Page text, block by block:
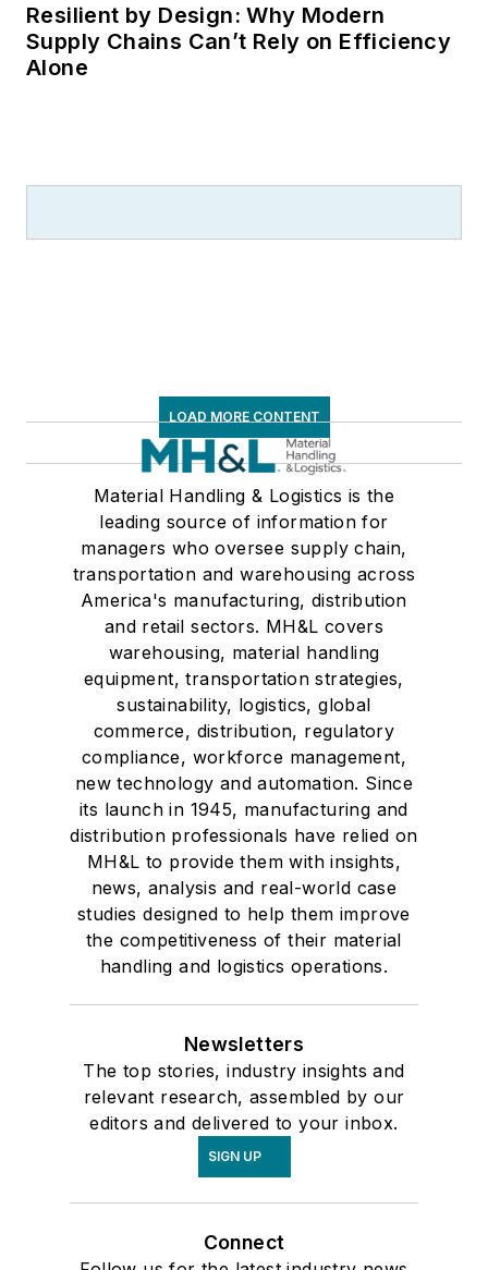
Resilient by Design: Why Modern
Supply Chains Can’t Rely on Efficiency
Alone
LOAD MORE CONTENT
Material Handling & Logistics is the
leading source of information for
managers who oversee supply chain,
transportation and warehousing across
America's manufacturing, distribution
and retail sectors. MH&L covers
warehousing, material handling
equipment, transportation strategies,
sustainability, logistics, global
commerce, distribution, regulatory
compliance, workforce management,
new technology and automation. Since
its launch in 1945, manufacturing and
distribution professionals have relied on
MH&L to provide them with insights,
news, analysis and real-world case
studies designed to help them improve
the competitiveness of their material
handling and logistics operations.
Newsletters
The top stories, industry insights and
relevant research, assembled by our
editors and delivered to your inbox.
SIGN UP
Connect